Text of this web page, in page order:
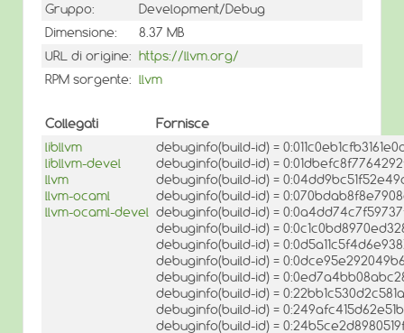
Gruppo:
Development/Debug
Dimensione:
8.37 MB
URL di origine: https://llvm.org/
RPM sorgente: llvm
Collegati
Fornisce
libllvm
libllvm-devel
llvm
llvm-ocaml
llvm-ocaml-devel
debuginfo(build-id) =
debuginfo(build-id) =
debuginfo(build-id) =
debuginfo(build-id) =
debuginfo(build-id) =
debuginfo(build-id) =
debuginfo(build-id) =
debuginfo(build-id) =
debuginfo(build-id) =
debuginfo(build-id) =
debuginfo(build-id) =
debuginfo(build-id) =